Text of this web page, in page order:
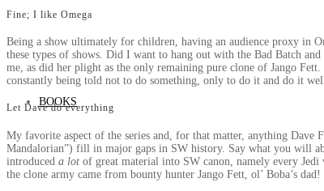
BOOKS
Fine; I like Omega
Being a show ultimately for children, having an audience proxy in
these types of shows. Did I want to hang out with the Bad Batch
me, as did her plight as the only remaining pure clone of Jango
constantly being told not to do something, only to do it and do it
Let Dave do everything
My favorite aspect of the series and, for that matter, anything Dave
Mandalorian”) fill in major gaps in SW history. Say what you will
introduced a lot of great material into SW canon, namely every
the clone army came from bounty hunter Jango Fett, ol’ Boba’s